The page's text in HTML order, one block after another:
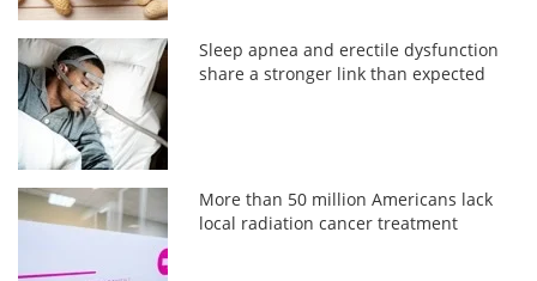
Sleep apnea and erectile dysfunction
share a stronger link than expected
More than 50 million Americans lack
local radiation cancer treatment